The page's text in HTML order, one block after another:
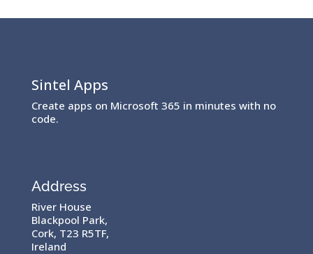
Sintel Apps
Create apps on Microsoft 365 in minutes with no
code.
Address
River House
Blackpool Park,
Cork, T23 R5TF,
Ireland